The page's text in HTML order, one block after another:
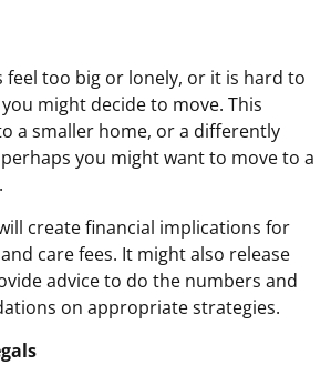
feel too big or lonely, or it is hard to
might decide to move. This
a smaller home, or a differently
you might want to move to a
create financial implications for
care fees. It might also release
advice to do the numbers and
on appropriate strategies.